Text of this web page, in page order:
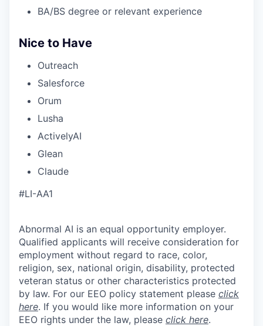
BA/BS degree or relevant experience
Nice to Have
Outreach
Salesforce
Orum
Lusha
ActivelyAI
Glean
Claude
#LI-AA1
Abnormal AI is an equal opportunity employer.
Qualified applicants will receive consideration for
employment without regard to race, color,
religion, sex, national origin, disability, protected
veteran status or other characteristics protected
by law. For our EEO policy statement please click
here. If you would like more information on your
EEO rights under the law, please click here.